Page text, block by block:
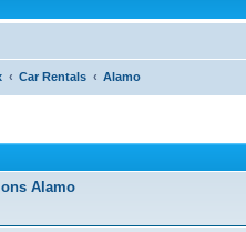
Car Rentals Alamo
Alamo